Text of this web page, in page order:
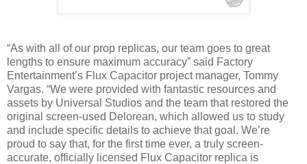
“As with all of our prop replicas, our team goes to great
lengths to ensure maximum accuracy” said Factory
Entertainment’s Flux Capacitor project manager, Tommy
Vargas. “We were provided with fantastic resources and
assets by Universal Studios and the team that restored the
original screen-used Delorean, which allowed us to study
and include specific details to achieve that goal. We’re
proud to say that, for the first time ever, a truly screen-
accurate, officially licensed Flux Capacitor replica is